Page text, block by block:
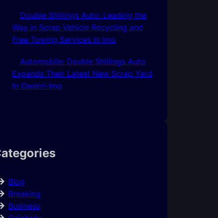
Double Shillings Auto: Leading the
Way in Scrap Vehicle Recycling and
Free Towing Services In Imo
Automobile: Double Shillings Auto
Expands Their Latest New Scrap Yard
In Owerri-Imo
Blog
Breaking
Business